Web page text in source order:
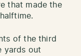
that made the
of the third
yards out